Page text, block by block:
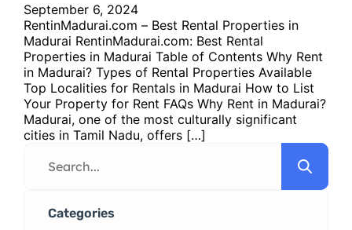
September 6, 2024
RentinMadurai.com – Best Rental Properties in
Madurai RentinMadurai.com: Best Rental
Properties in Madurai Table of Contents Why Rent
in Madurai? Types of Rental Properties Available
Top Localities for Rentals in Madurai How to List
Your Property for Rent FAQs Why Rent in Madurai?
Madurai, one of the most culturally significant
cities in Tamil Nadu, offers […]
Categories